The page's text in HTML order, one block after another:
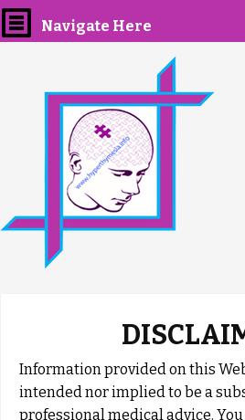
Navigate Here
Information provided on this
intended nor implied to be a
professional medical advice.